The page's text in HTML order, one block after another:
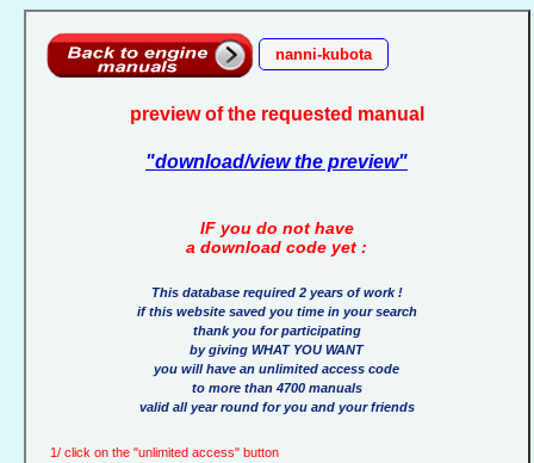
nanni-kubota
preview of the requested manual
"download/view the preview"
IF you do not have
a download code yet :
This database required 2 years of work !
if this website saved you time in your search
thank you for participating
by giving WHAT YOU WANT
you will have an unlimited access code
to more than 4700 manuals
valid all year round for you and your friends
1/ click on the "unlimited access" button